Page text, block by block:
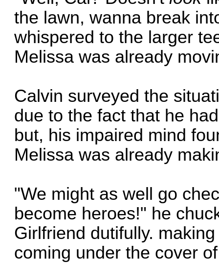
the lawn, wanna break
whispered to the larger
Melissa was already
Calvin surveyed the
due to the fact that he
but, his impaired mind
Melissa was already
"We might as well go
become heroes!" he
Girlfriend dutifully.
coming under the cover